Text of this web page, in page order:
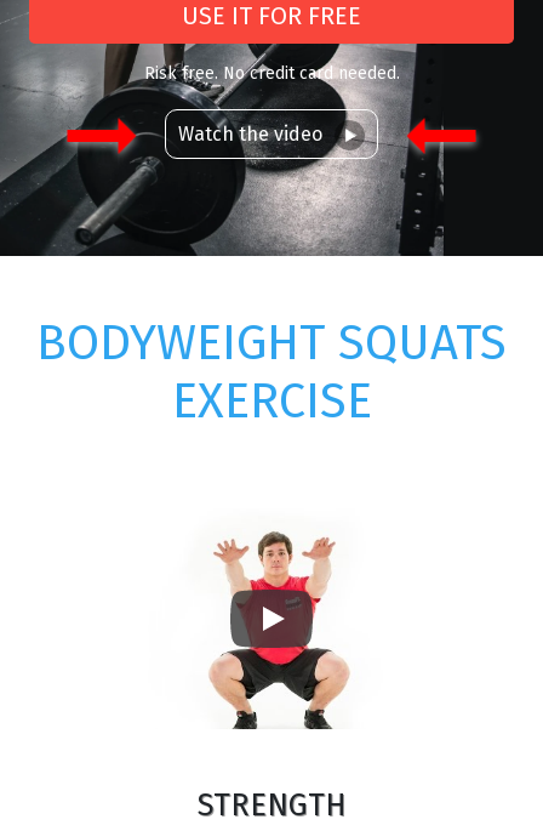
USE IT FOR FREE
Risk free. No credit card needed.
Watch the video
BODYWEIGHT SQUATS
EXERCISE
Play
STRENGTH